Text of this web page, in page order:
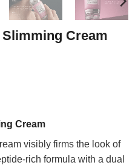
Slimming Cream
Cream
visibly firms the look of
rich formula with a dual